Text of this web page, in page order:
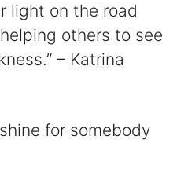
light on the road
others to see
– Katrina
for somebody